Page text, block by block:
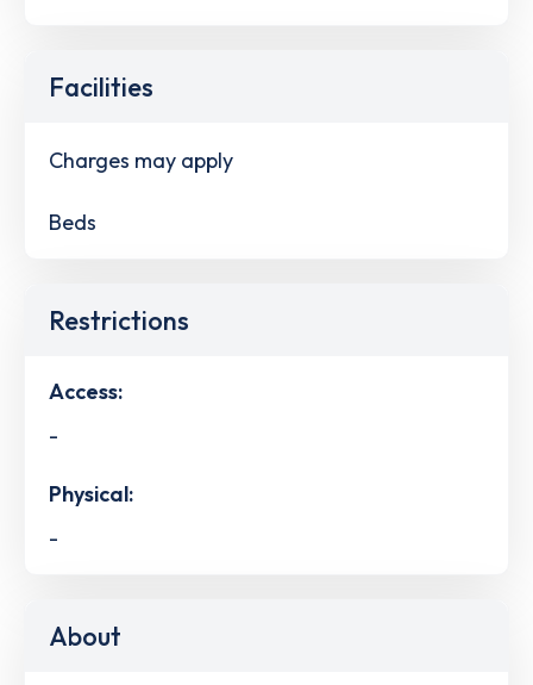
Facilities
Charges may apply
Beds
Restrictions
Access:
-
Physical:
-
About